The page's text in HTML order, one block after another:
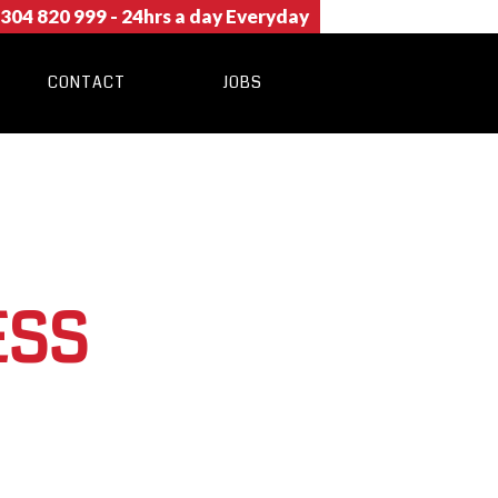
820 999- 24hrs a day Everyday
CONTACT JOBS